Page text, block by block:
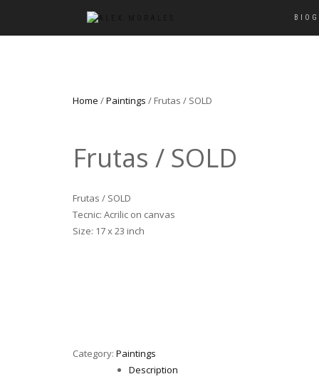
Home /Paintings / Frutas / SOLD
Frutas / SOLD
Frutas / SOLD
Tecnic: Acrilic on canvas
Size: 17 x 23 inch
Category: Paintings
Description